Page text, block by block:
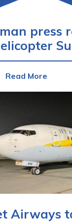
press
Read More
Airways